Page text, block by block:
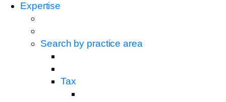
Expertise
Search by practice area
Tax